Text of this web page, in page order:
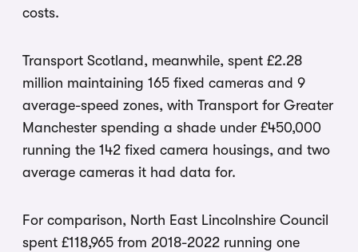
costs.
Transport Scotland, meanwhile, spent £2.28
million maintaining 165 fixed cameras and 9
average-speed zones, with Transport for Greater
Manchester spending a shade under £450,000
running the 142 fixed camera housings, and two
average cameras it had data for.
For comparison, North East Lincolnshire Council
spent £118,965 from 2018-2022 running one